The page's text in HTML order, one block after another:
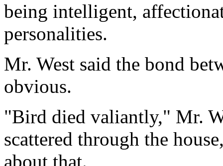
being intelligent,
personalities.
Mr. West said the bond
obvious.
"Bird died valiantly," Mr.
scattered through the
about that.